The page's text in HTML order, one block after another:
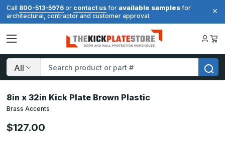
Call 800-513-5976 or contact us for available samples for
architectural, contractor and customer approval.
Search
8in x 32in Kick Plate Brown Plastic
Brass Accents
$127.00